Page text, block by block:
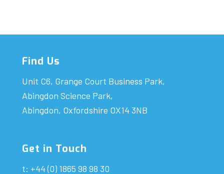
Find Us
Unit C6, Grange Court Business Park,
Abingdon Science Park,
Abingdon, Oxfordshire OX14 3NB
Get in Touch
t: +44 (0) 1865 98 98 30